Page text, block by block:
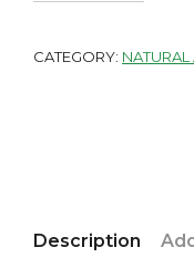
CATEGORY:
Description